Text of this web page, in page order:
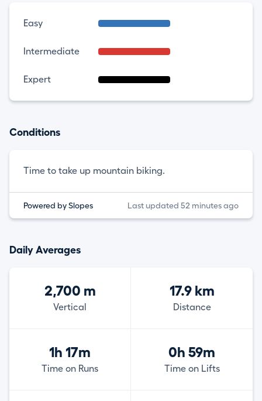
Easy
Intermediate
Expert
Conditions
Time to take up mountain biking.
Powered by Slopes Last updated 52 minutes ago
Daily Averages
2,700 m
Vertical
17.9 km
Distance
1h 17m
Time on Runs
0h 59m
Time on Lifts